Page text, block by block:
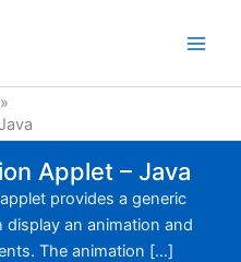
Applet – Java
provides a generic
an animation and
The animation […]